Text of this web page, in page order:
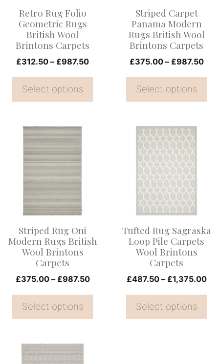
Retro Rug Folio
Geometric Rugs
British Wool
Brintons Carpets
£312.50 – £987.50Price
through
Select options
may
chosen
on
the
product
Striped Carpet
Panama Modern
Rugs British Wool
Brintons Carpets
£375.00 – £987.50
Select options
may
be
chosen
on
the
product
Striped Rug Oni
Modern Rugs British
Wool Brintons
Carpets
£375.00 – £987.50Price
through
Select options
This
product
multiple
variants.
The
may
chosen
on
the
product
Tufted Rug Sagraska
Loop Pile Carpets
Wool Brintons
Carpets
£487.50 – £1,375.00
Select options
This
product
multiple
variants.
may
chosen
on
the
product
This